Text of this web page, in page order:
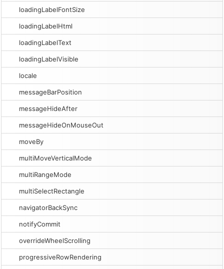
loadingLabelFontSize
loadingLabelHtml
loadingLabelText
loadingLabelVisible
locale
messageBarPosition
messageHideAfter
messageHideOnMouseOut
moveBy
multiMoveVerticalMode
multiRangeMode
multiSelectRectangle
navigatorBackSync
notifyCommit
overrideWheelScrolling
progressiveRowRendering